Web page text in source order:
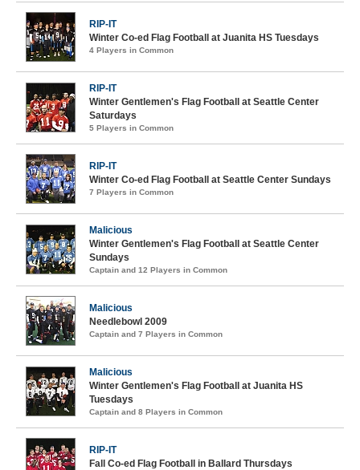
RIP-IT
Winter Co-ed Flag Football at Juanita HS Tuesdays
4 Players in Common
RIP-IT
Winter Gentlemen's Flag Football at Seattle Center
Saturdays
5 Players in Common
RIP-IT
Winter Co-ed Flag Football at Seattle Center Sundays
7 Players in Common
Malicious
Winter Gentlemen's Flag Football at Seattle Center
Sundays
Captain and 12 Players in Common
Malicious
Needlebowl 2009
Captain and 7 Players in Common
Malicious
Winter Gentlemen's Flag Football at Juanita HS
Tuesdays
Captain and 8 Players in Common
RIP-IT
Fall Co-ed Flag Football in Ballard Thursdays